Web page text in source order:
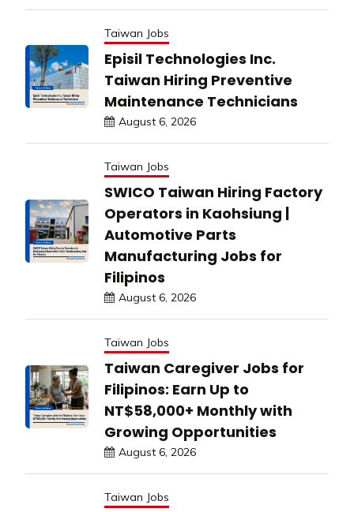
Taiwan Jobs
Episil Technologies Inc.
Taiwan Hiring Preventive
Maintenance Technicians
August 6, 2026
Taiwan Jobs
SWICO Taiwan Hiring Factory
Operators in Kaohsiung |
Automotive Parts
Manufacturing Jobs for
Filipinos
August 6, 2026
Taiwan Jobs
Taiwan Caregiver Jobs for
Filipinos: Earn Up to
NT$58,000+ Monthly with
Growing Opportunities
August 6, 2026
Taiwan Jobs